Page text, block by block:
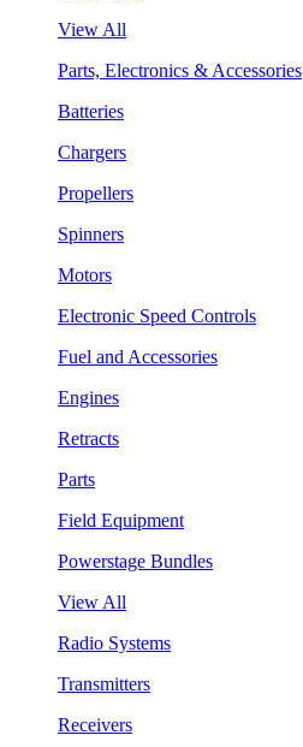
View All
Parts, Electronics & Accessories
Batteries
Chargers
Propellers
Spinners
Motors
Electronic Speed Controls
Fuel and Accessories
Engines
Retracts
Parts
Field Equipment
Powerstage Bundles
View All
Radio Systems
Transmitters
Receivers